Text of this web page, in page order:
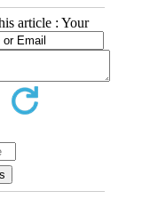
article : Your